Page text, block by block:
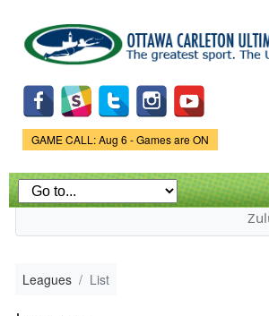
main
content
Game Status.
GAME CALL: Aug 6 - Games are ON
Leagues List